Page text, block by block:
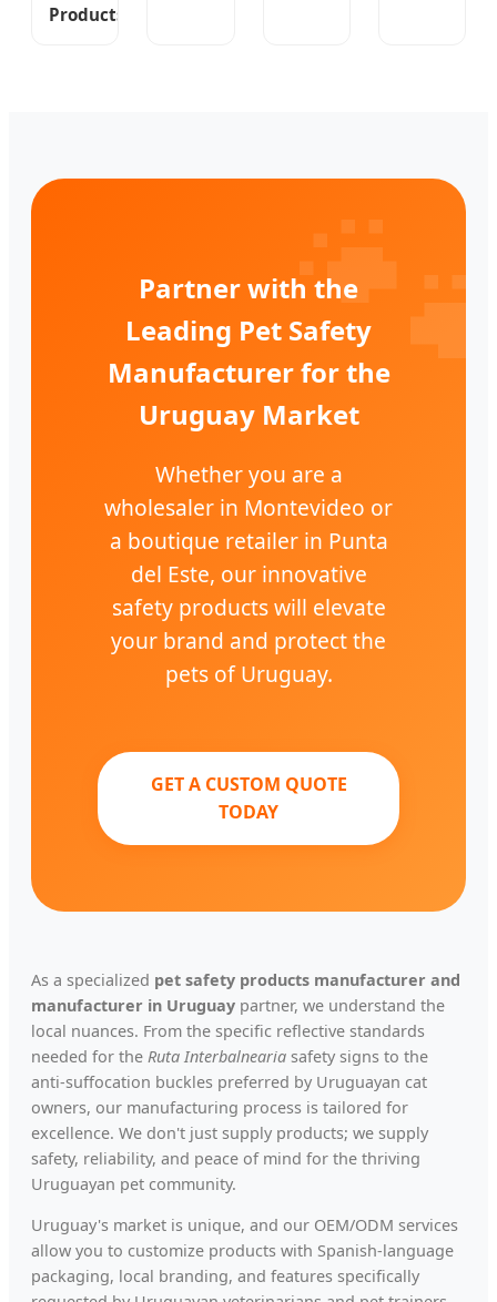
Products
Partner with the
Leading Pet Safety
Manufacturer for the
Uruguay Market
Whether you are a
wholesaler in Montevideo or
a boutique retailer in Punta
del Este, our innovative
safety products will elevate
your brand and protect the
pets of Uruguay.
GET A CUSTOM QUOTE
TODAY
As a specialized pet safety products manufacturer and
manufacturer in Uruguay partner, we understand the
local nuances. From the specific reflective standards
needed for the Ruta Interbalnearia safety signs to the
anti-suffocation buckles preferred by Uruguayan cat
owners, our manufacturing process is tailored for
excellence. We don't just supply products; we supply
safety, reliability, and peace of mind for the thriving
Uruguayan pet community.
Uruguay's market is unique, and our OEM/ODM services
allow you to customize products with Spanish-language
packaging, local branding, and features specifically